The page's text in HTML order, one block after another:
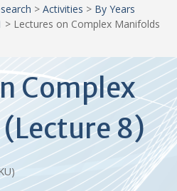
> Activities > By Years
> Lectures on Complex Manifolds
Complex
8)